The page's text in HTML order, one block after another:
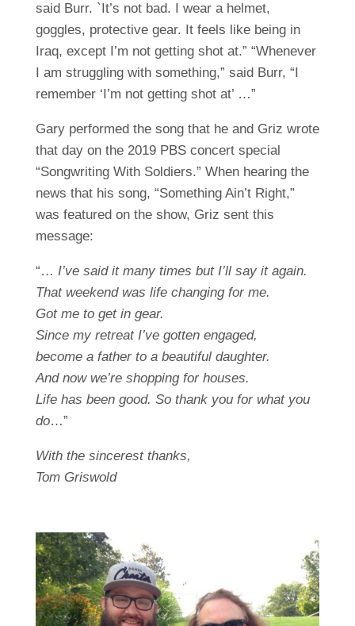
said Burr. `It’s not bad. I wear a helmet,
goggles, protective gear. It feels like being in
Iraq, except I’m not getting shot at.” “Whenever
I am struggling with something,” said Burr, “I
remember ‘I’m not getting shot at’ …”
Gary performed the song that he and Griz wrote
that day on the 2019 PBS concert special
“Songwriting With Soldiers.” When hearing the
news that his song, “Something Ain’t Right,”
was featured on the show, Griz sent this
message:
“… I’ve said it many times but I’ll say it again.
That weekend was life changing for me.
Got me to get in gear.
Since my retreat I’ve gotten engaged,
become a father to a beautiful daughter.
And now we’re shopping for houses.
Life has been good. So thank you for what you
do…”
With the sincerest thanks,
Tom Griswold